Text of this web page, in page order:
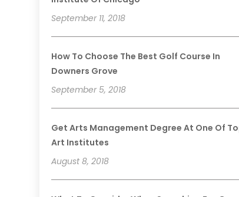
September 11, 2018
How To Choose The Best Golf Course In
Downers Grove
September 5, 2018
Get Arts Management Degree At One Of
Art Institutes
August 8, 2018